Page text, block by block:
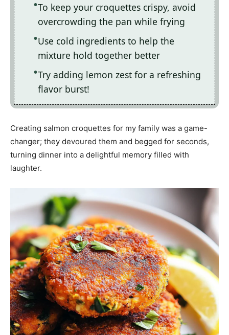
To keep your croquettes crispy, avoid
overcrowding the pan while frying
Use cold ingredients to help the
mixture hold together better
Try adding lemon zest for a refreshing
flavor burst!
Creating salmon croquettes for my family was a game-
changer; they devoured them and begged for seconds,
turning dinner into a delightful memory filled with
laughter.